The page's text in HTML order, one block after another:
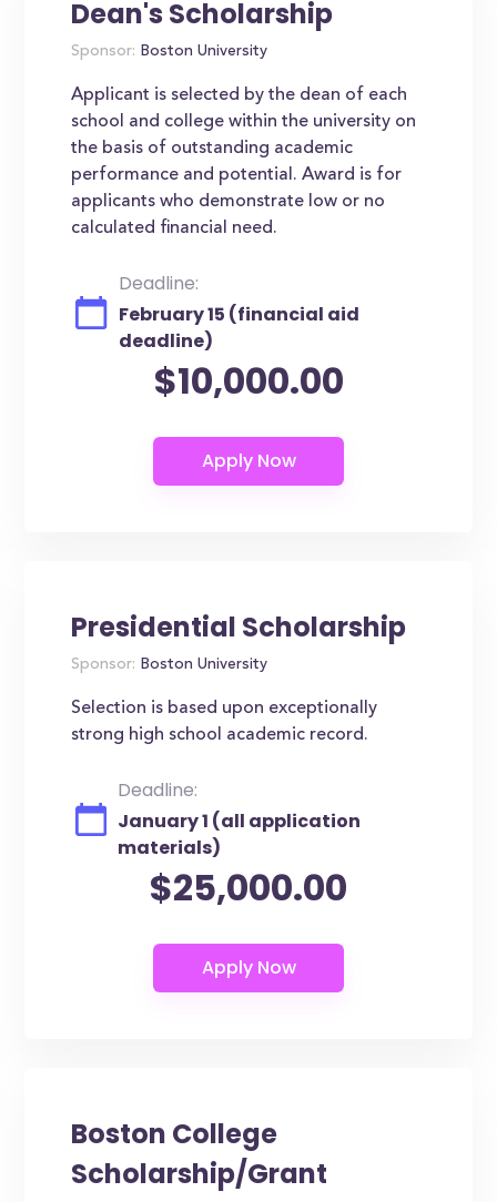
Dean's Scholarship
Sponsor: Boston University
Applicant is selected by the dean of each
school and college within the university on
the basis of outstanding academic
performance and potential. Award is for
applicants who demonstrate low or no
calculated financial need.
Deadline:
February 15 (financial aid
deadline)
$10,000.00
Presidential Scholarship
Sponsor: Boston University
Selection is based upon exceptionally
strong high school academic record.
Deadline:
January 1 (all application
materials)
$25,000.00
Boston College
Scholarship/Grant